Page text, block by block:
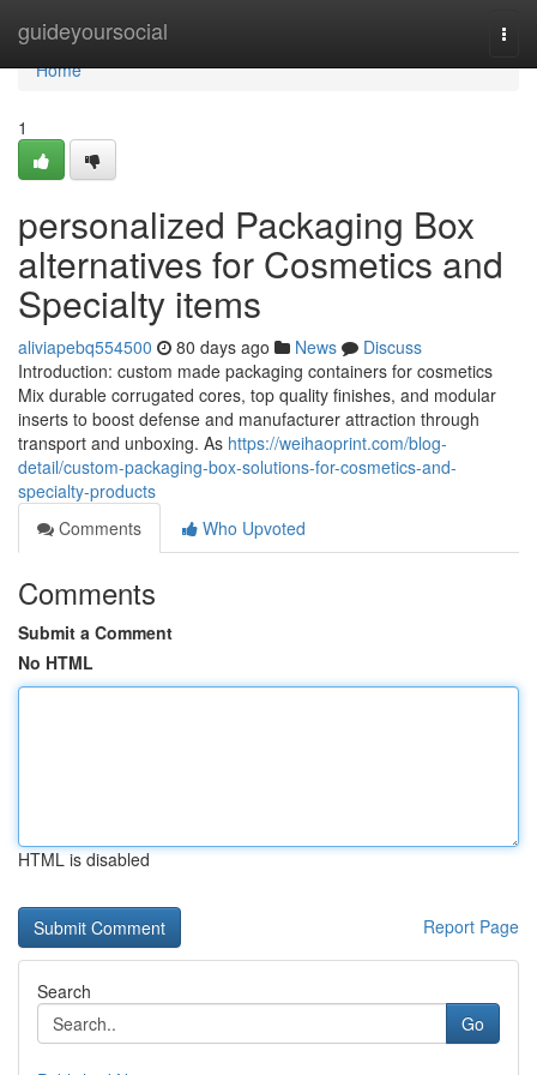
guideyoursocial
Home
Home
1
personalized Packaging Box
alternatives for Cosmetics and
Specialty items
aliviapebq554500 80 days ago News
Discuss
Introduction: custom made packaging containers for cosmetics
Mix durable corrugated cores, top quality finishes, and modular
inserts to boost defense and manufacturer attraction through
transport and unboxing. As https://weihaoprint.com/blog-
detail/custom-packaging-box-solutions-for-cosmetics-and-
specialty-products
Comments
Who Upvoted
Comments
Submit a Comment
No HTML
HTML is disabled
Report Page
Search
Go